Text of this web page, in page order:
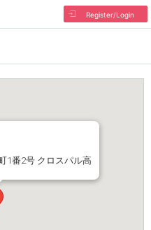
Register/Login
1番2号 クロスパル高